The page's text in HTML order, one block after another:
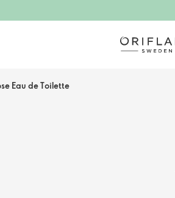
Eau de Toilette